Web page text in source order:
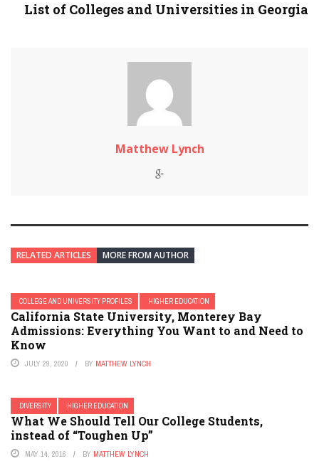
List of Colleges and Universities in Georgia
Matthew Lynch
RELATED ARTICLES MORE FROM AUTHOR
COLLEGE AND UNIVERSITY PROFILES HIGHER EDUCATION
California State University, Monterey Bay
Admissions: Everything You Want to and Need to
Know
JULY 29, 2020 BY MATTHEW LYNCH
DIVERSITY HIGHER EDUCATION
What We Should Tell Our College Students,
instead of “Toughen Up”
MAY 14, 2016 BY MATTHEW LYNCH